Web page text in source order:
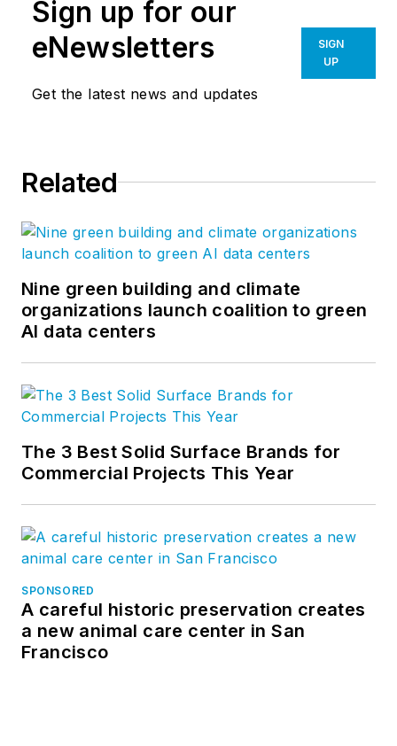
Sign up for our
eNewsletters
Get the latest news and updates
SIGN
UP
Related
Nine green building and climate
organizations launch coalition to green
AI data centers
The 3 Best Solid Surface Brands for
Commercial Projects This Year
SPONSORED
A careful historic preservation creates
a new animal care center in San
Francisco